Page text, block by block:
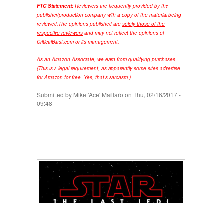
FTC Statement: Reviewers are frequently provided by the
publisher/production company with a copy of the material being
reviewed.The opinions published are solely those of the
respective reviewers and may not reflect the opinions of
CriticalBlast.com or its management.
As an Amazon Associate, we earn from qualifying purchases.
(This is a legal requirement, as apparently some sites advertise
for Amazon for free. Yes, that's sarcasm.)
Submitted by Mike 'Ace' Maillaro on Thu, 02/16/2017 -
09:48